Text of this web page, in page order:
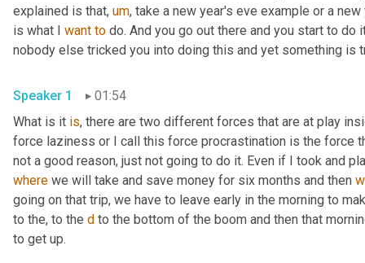
explained is that, um, take a new year's eve example or a
is what I want to do. And you go out there and you start to do
nobody else tricked you into doing this and yet something is
Speaker 1
01:54
What is it is, there are two different forces that are at play
force laziness or I call this force procrastination is the force
not a good reason, just not going to do it. Even if I took and
where we will take and save money for six months and then
going on that trip, we have to leave early in the morning to
to the, to the d to the bottom of the boom and then that
to get up.